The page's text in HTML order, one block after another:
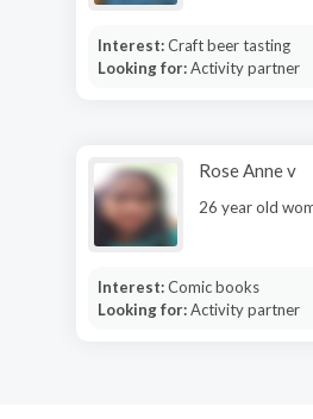
Interest:Craft beer tasting
Looking for:Activity partner
Rose Anne v
26 year old
Interest:Comic books
Looking for:Activity partner